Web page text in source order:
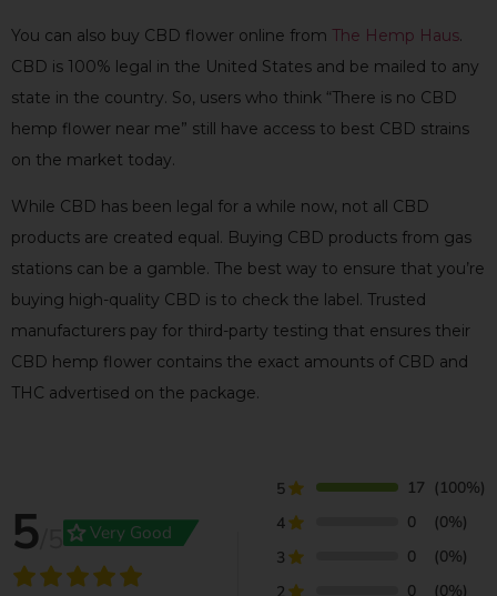
You can also buy CBD flower online from The Hemp Haus.
CBD is 100% legal in the United States and be mailed to any
state in the country. So, users who think “There is no CBD
hemp flower near me” still have access to best CBD strains
on the market today.
While CBD has been legal for a while now, not all CBD
products are created equal. Buying CBD products from gas
stations can be a gamble. The best way to ensure that you’re
buying high-quality CBD is to check the label. Trusted
manufacturers pay for third-party testing that ensures their
CBD hemp flower contains the exact amounts of CBD and
THC advertised on the package.
5 gradeVery Good
5 17 (100%)
4
0
(0%)
3
0
(0%)
0
(0%)